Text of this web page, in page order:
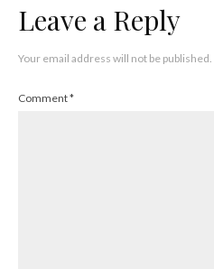
Leave a Reply
Your email address will not be published.
Comment*